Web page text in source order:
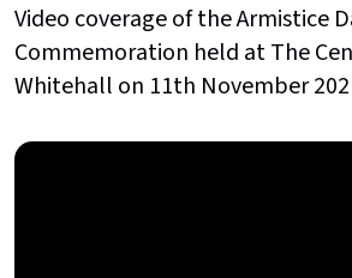
Video coverage of the Armistice
Commemoration held at The
Whitehall on 11th November